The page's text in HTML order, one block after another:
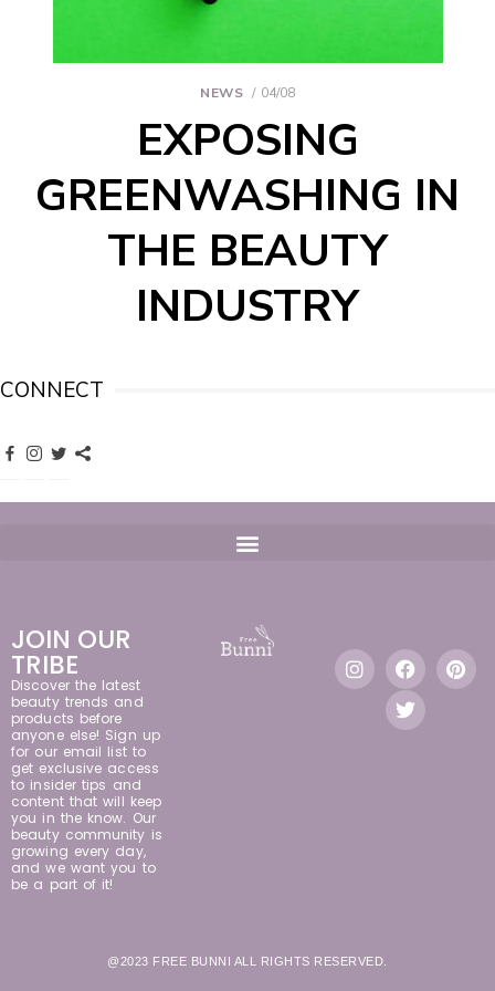
NEWS 04/08
EXPOSING
GREENWASHING IN
THE BEAUTY
INDUSTRY
CONNECT
JOIN OUR
TRIBE
Discover the latest
beauty trends and
products before
anyone else! Sign up
for our email list to
get exclusive access
to insider tips and
content that will keep
you in the know. Our
beauty community is
growing every day,
and we want you to
be a part of it!
@2023 FREE BUNNI ALL RIGHTS RESERVED.